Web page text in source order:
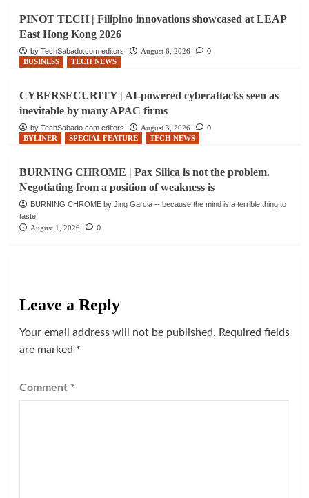
PINOT TECH | Filipino innovations showcased at LEAP
East Hong Kong 2026
by TechSabado.com editors August 6, 2026
0
BUSINESS
TECH NEWS
CYBERSECURITY | AI-powered cyberattacks seen as
inevitable by many APAC firms
by TechSabado.com editors August 3, 2026
0
BYLINER
SPECIAL FEATURE TECH NEWS
BURNING CHROME | Pax Silica is not the problem.
Negotiating from a position of weakness is
BURNING CHROME by Jing Garcia -- because the mind is a terrible thing to
taste.
August 1, 2026
0
Leave a Reply
Your email address will not be published. Required fields
are marked *
Comment *